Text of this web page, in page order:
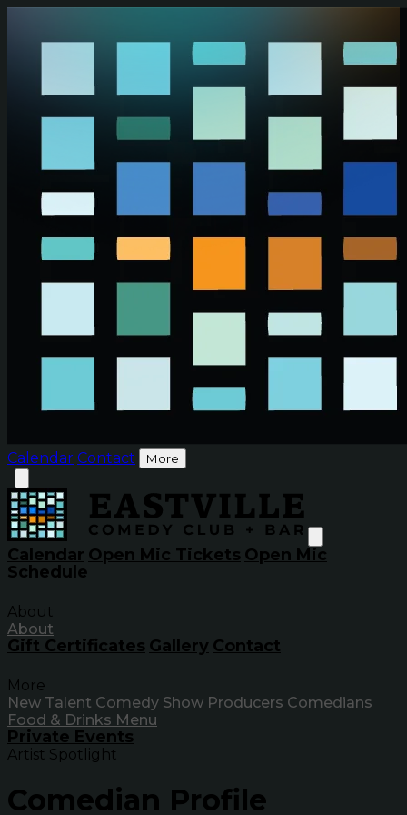
Calendar Contact More
Calendar Open Mic Tickets Open Mic
Schedule
About
About
Gift Certificates Gallery Contact
More
New Talent Comedy Show Producers Comedians
Food & Drinks Menu
Private Events
Artist Spotlight
Comedian Profile